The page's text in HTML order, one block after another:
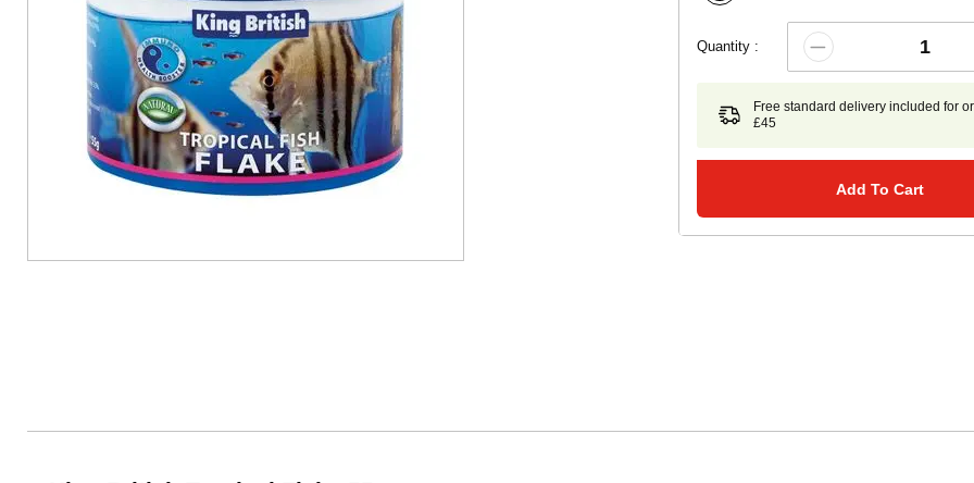
Quantity :
Free standard delivery included for
£45
Add To Cart